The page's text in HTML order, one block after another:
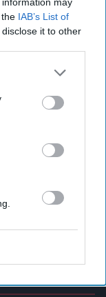
IAB’s List of
it to other